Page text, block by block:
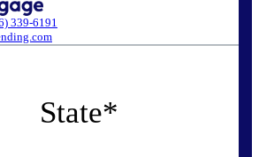
339-6191
State*